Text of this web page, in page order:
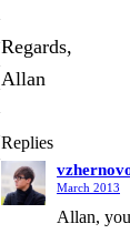
Regards,
Allan
Replies
March 2013
Allan,